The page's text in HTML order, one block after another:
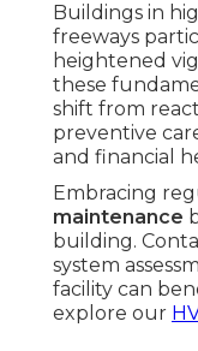
Buildings in
freeways
heightened
these
shift from
preventive
and financial
Embracing
maintenance
building.
system
facility can
explore our